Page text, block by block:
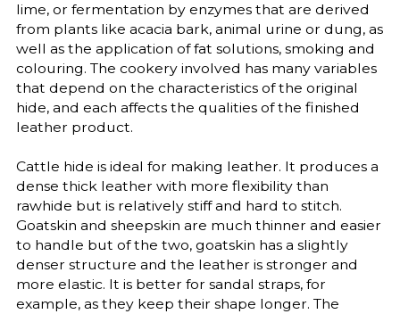
lime, or fermentation by enzymes that are derived
from plants like acacia bark, animal urine or dung, as
well as the application of fat solutions, smoking and
colouring. The cookery involved has many variables
that depend on the characteristics of the original
hide, and each affects the qualities of the finished
leather product.
Cattle hide is ideal for making leather. It produces a
dense thick leather with more flexibility than
rawhide but is relatively stiff and hard to stitch.
Goatskin and sheepskin are much thinner and easier
to handle but of the two, goatskin has a slightly
denser structure and the leather is stronger and
more elastic. It is better for sandal straps, for
example, as they keep their shape longer. The